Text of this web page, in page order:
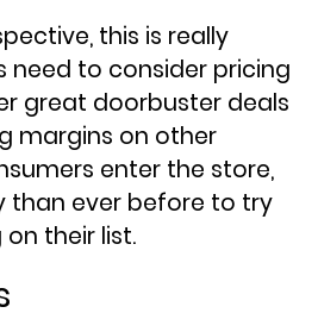
this is really
need to consider pricing
great doorbuster deals
margins on other
enter the store,
than ever before to try
their list.